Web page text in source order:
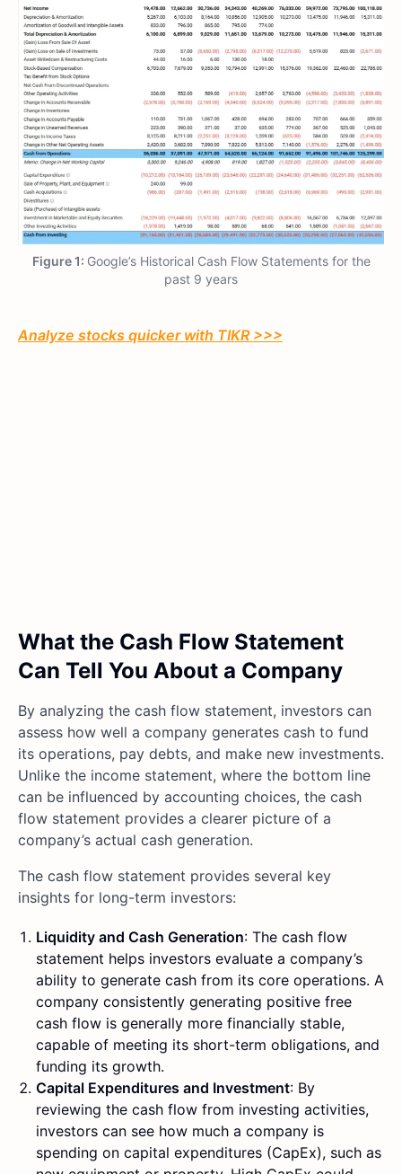
Figure 1: Google’s Historical Cash Flow Statements for the
past 9 years
Analyze stocks quicker with TIKR >>>
What the Cash Flow Statement
Can Tell You About a Company
By analyzing the cash flow statement, investors can
assess how well a company generates cash to fund
its operations, pay debts, and make new investments.
Unlike the income statement, where the bottom line
can be influenced by accounting choices, the cash
flow statement provides a clearer picture of a
company’s actual cash generation.
The cash flow statement provides several key
insights for long-term investors:
Liquidity and Cash Generation: The cash flow
statement helps investors evaluate a company’s
ability to generate cash from its core operations. A
company consistently generating positive free
cash flow is generally more financially stable,
capable of meeting its short-term obligations, and
funding its growth.
Capital Expenditures and Investment: By
reviewing the cash flow from investing activities,
investors can see how much a company is
spending on capital expenditures (CapEx), such as